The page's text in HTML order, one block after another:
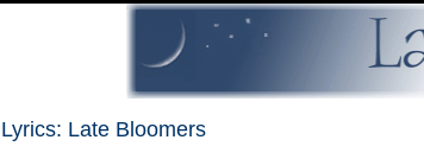
Lyrics: Late Bloomers